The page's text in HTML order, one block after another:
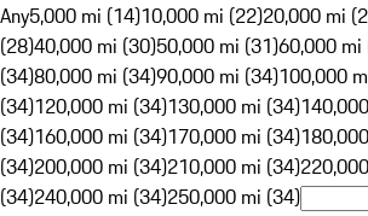
Any5,000 mi (14)10,000 mi (22)20,000 mi
(28)40,000 mi (30)50,000 mi (31)60,000 mi
(34)80,000 mi (34)90,000 mi (34)100,000
(34)120,000 mi (34)130,000 mi (34)
(34)160,000 mi (34)170,000 mi (34)
(34)200,000 mi (34)210,000 mi (34)
(34)240,000 mi (34)250,000 mi (34)